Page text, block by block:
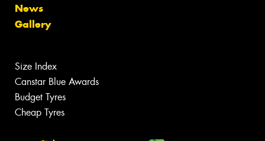
News
Gallery
Size Index
Canstar Blue Awards
Budget Tyres
Cheap Tyres